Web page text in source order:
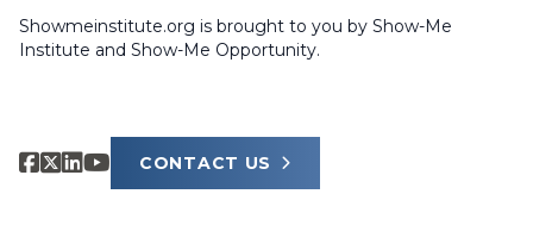
Showmeinstitute.org is brought to you by Show-Me
Institute and Show-Me Opportunity.
CONTACT US